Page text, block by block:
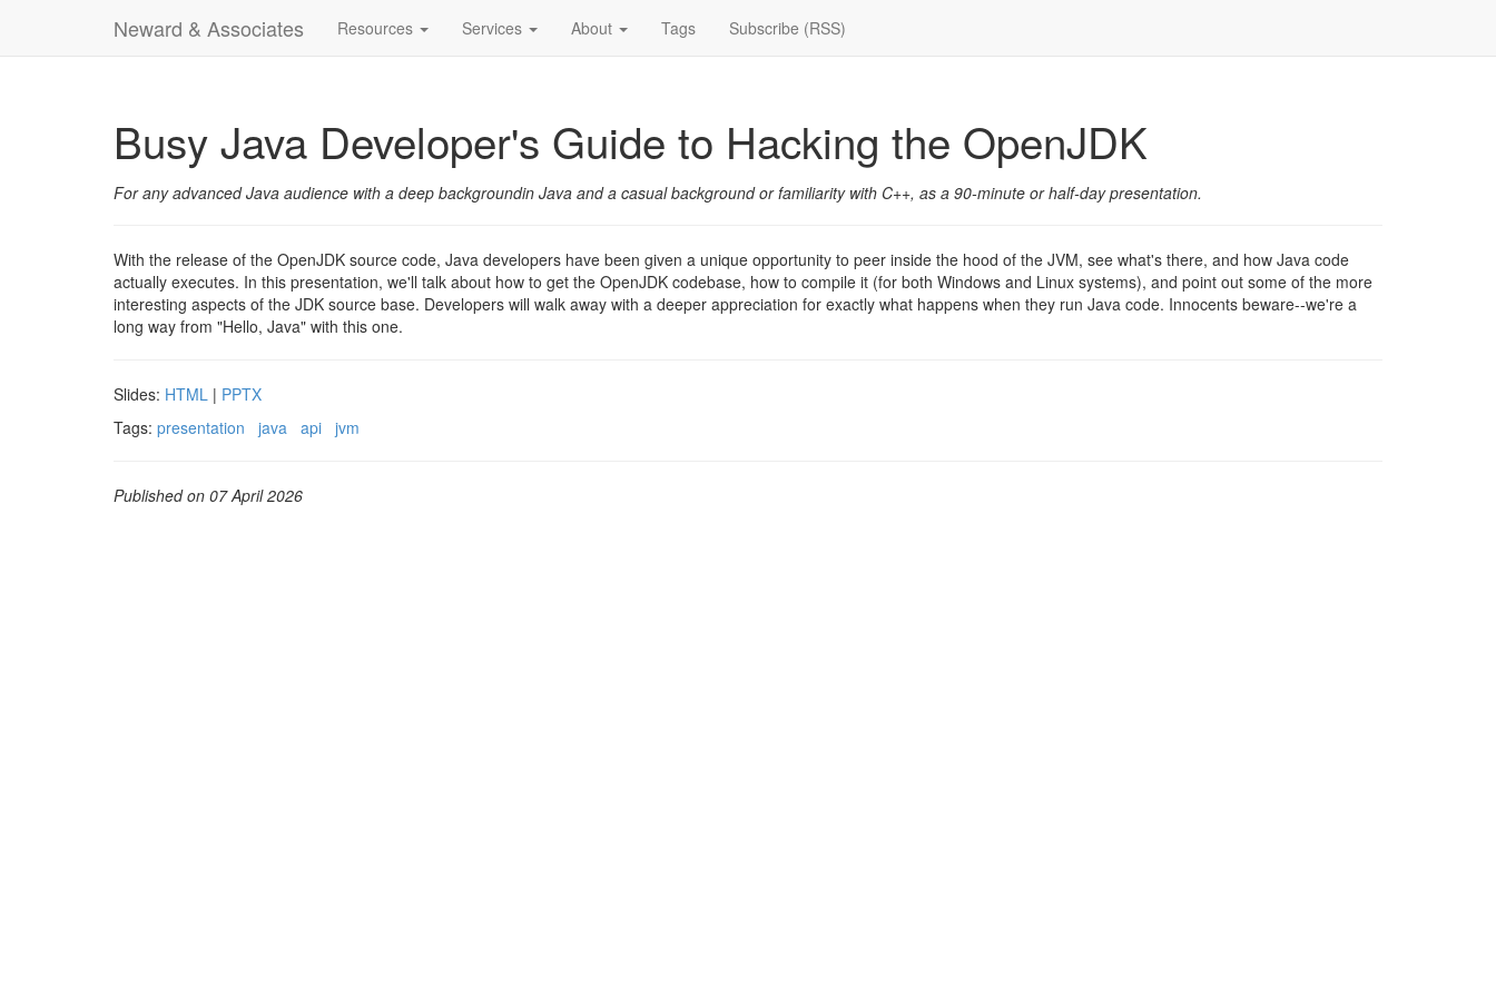
Neward & Associates Resources Services About Tags Subscribe (RSS)
Busy Java Developer's Guide to Hacking the OpenJDK
For any advanced Java audience with a deep backgroundin Java and a casual background or familiarity with C++, as a 90-minute or half-day presentation.
With the release of the OpenJDK source code, Java developers have been given a unique opportunity to peer inside the hood of the JVM, see what's there, and how Java code
actually executes. In this presentation, we'll talk about how to get the OpenJDK codebase, how to compile it (for both Windows and Linux systems), and point out some of the more
interesting aspects of the JDK source base. Developers will walk away with a deeper appreciation for exactly what happens when they run Java code. Innocents beware--we're a
long way from "Hello, Java" with this one.
Slides: HTML | PPTX
Tags: presentation java api jvm
Published on 07 April 2026